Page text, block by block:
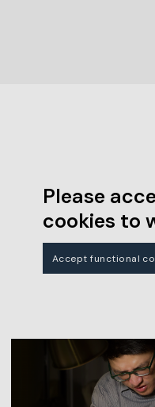
Please
cookies to
Accept functional